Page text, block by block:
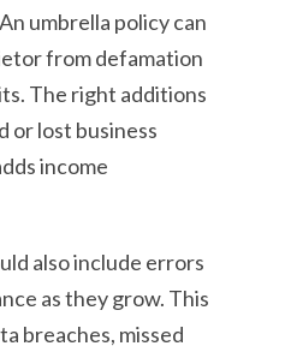
umbrella policy can
from defamation
The right additions
or lost business
income
also include errors
as they grow. This
breaches, missed